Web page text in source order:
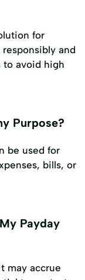
for
and
to avoid high
Purpose?
be used for
bills, or
Payday
may accrue